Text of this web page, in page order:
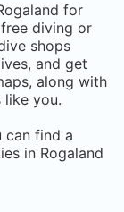
for
diving or
shops
and get
along with
like you.
can find a
in Rogaland